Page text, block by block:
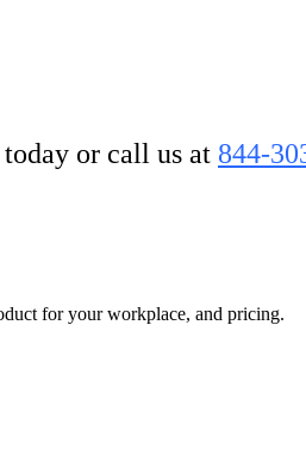
or call us at 844-
for your workplace, and pricing.